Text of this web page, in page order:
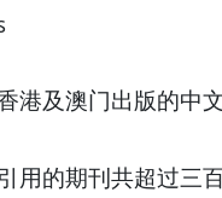
港及澳门出版的中
用的期刊共超过三